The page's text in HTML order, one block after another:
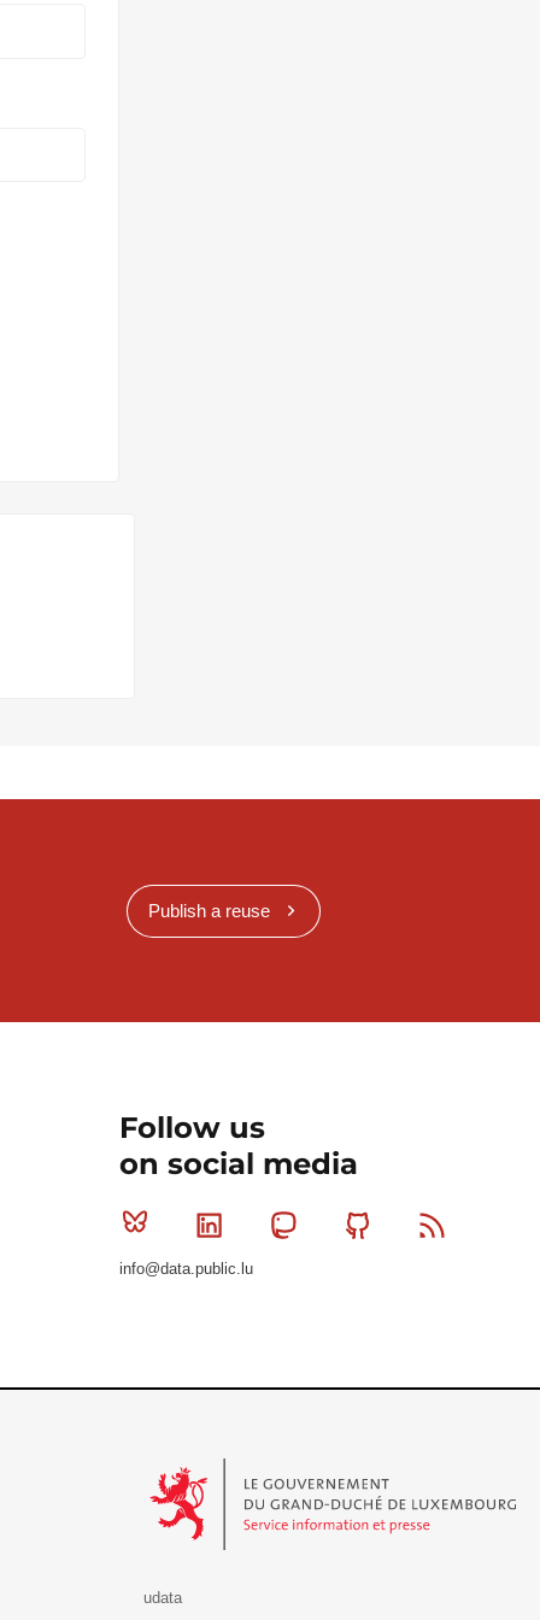
Publish a reuse
Follow us
on social media
Bluesky Linkedin MastodonGithub
info@data.public.lu
udata